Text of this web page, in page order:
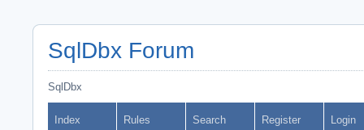
SqlDbx Forum
SqlDbx
Index Rules Search Register Login